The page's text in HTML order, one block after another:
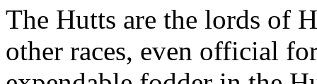
The Hutts are the lords of
other races, even official